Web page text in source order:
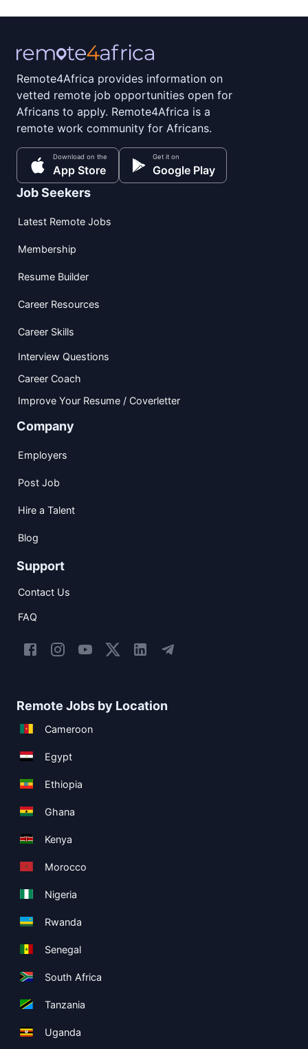
Remote4Africa provides information on
vetted remote job opportunities open for
Africans to apply. Remote4Africa is a
remote work community for Africans.
Download on the
App Store
Get it on
Google Play
Job Seekers
Latest Remote Jobs
Membership
Resume Builder
Career Resources
Career Skills
Interview Questions
Career Coach
Improve Your Resume / Coverletter
Company
Employers
Post Job
Hire a Talent
Blog
Support
Contact Us
FAQ
Remote Jobs by Location
Cameroon
Egypt
Ethiopia
Ghana
Kenya
Morocco
Nigeria
Rwanda
Senegal
South Africa
Tanzania
Uganda